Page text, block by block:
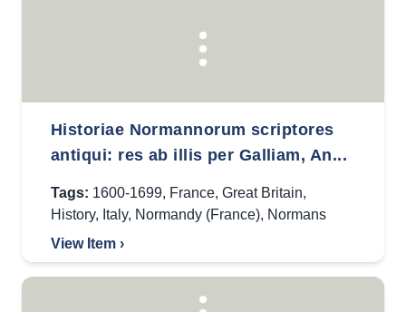
Historiae Normannorum scriptores
antiqui: res ab illis per Galliam, An...
Tags: 1600-1699, France, Great Britain,
History, Italy, Normandy (France), Normans
View Item ›